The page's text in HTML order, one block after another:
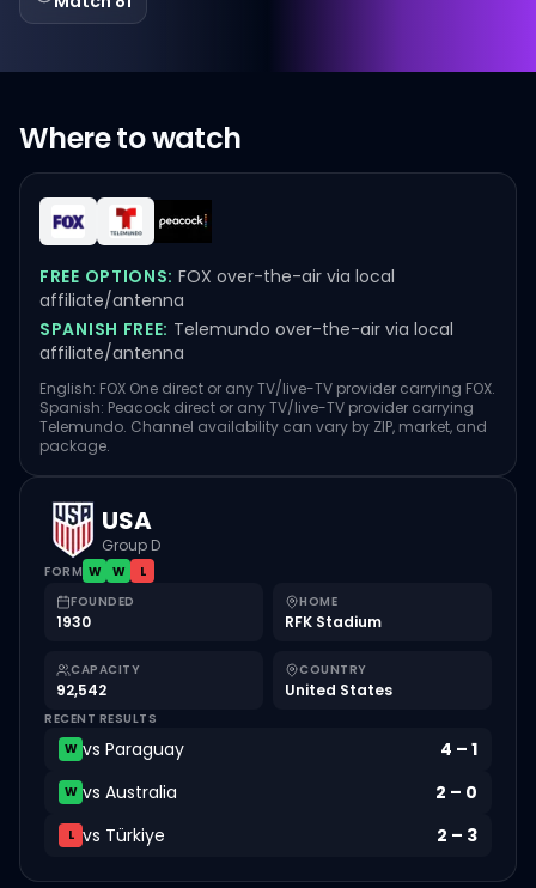
Where to watch
FREE OPTIONS: FOX over-the-air via local
affiliate/antenna
SPANISH FREE: Telemundo over-the-air via local
affiliate/antenna
English: FOX One direct or any TV/live-TV provider carrying FOX.
Spanish: Peacock direct or any TV/live-TV provider carrying
Telemundo. Channel availability can vary by ZIP, market, and
package.
USA
Group D
FORM W W
L
FOUNDED
1930
HOME
RFK Stadium
CAPACITY
92,542
COUNTRY
United States
RECENT RESULTS
W vs Paraguay 4 – 1
W vs Australia 2 – 0
L vs Türkiye 2 – 3